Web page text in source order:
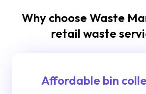
Why choose Waste
retail waste
Affordable bin